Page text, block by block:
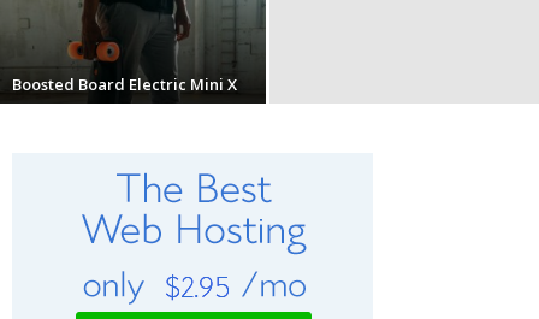
Boosted Board Electric Mini X